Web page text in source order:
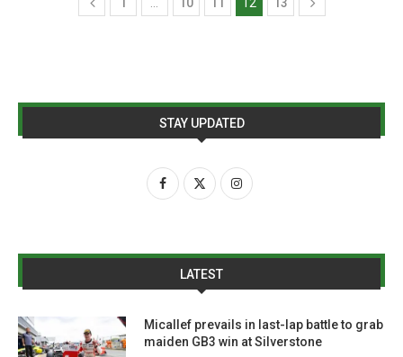
STAY UPDATED
LATEST
Micallef prevails in last-lap battle to grab
maiden GB3 win at Silverstone